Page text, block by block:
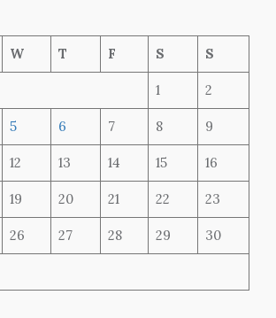
W T F S S
1 2
5 6 7 8 9
12 13 14 15 16
19 20 21 22 23
26 27 28 29 30